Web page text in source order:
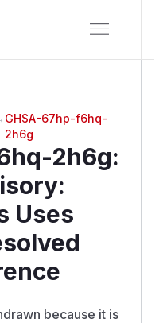
GHSA-67hp-f6hq-
2h6g
2h6g:
Uses
because it is